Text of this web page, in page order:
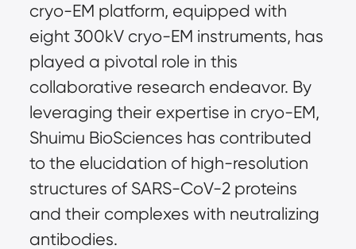
cryo-EM platform, equipped with
eight 300kV cryo-EM instruments, has
played a pivotal role in this
collaborative research endeavor. By
leveraging their expertise in cryo-EM,
Shuimu BioSciences has contributed
to the elucidation of high-resolution
structures of SARS-CoV-2 proteins
and their complexes with neutralizing
antibodies.